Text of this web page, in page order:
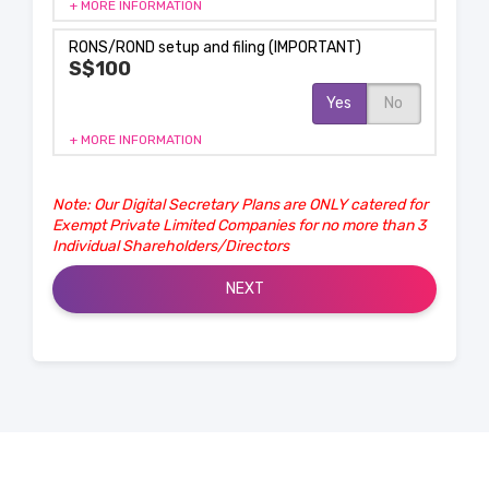
+ MORE INFORMATION
RONS/ROND setup and filing (IMPORTANT)
S$100
Yes No
+ MORE INFORMATION
Note: Our Digital Secretary Plans are ONLY catered for
Exempt Private Limited Companies for no more than 3
Individual Shareholders/Directors
NEXT